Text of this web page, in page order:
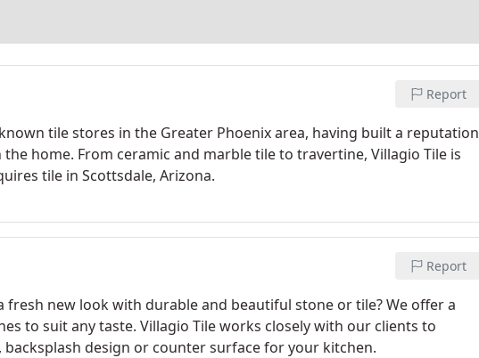
Report
tile stores in the Greater Phoenix area, having built a reputation
home. From ceramic and marble tile to travertine, Villagio Tile is
tile in Scottsdale, Arizona.
Report
fresh new look with durable and beautiful stone or tile? We offer a
to suit any taste. Villagio Tile works closely with our clients to
design or counter surface for your kitchen.